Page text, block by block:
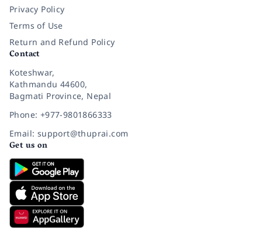
Privacy Policy
Terms of Use
Return and Refund Policy
Contact
Koteshwar,
Kathmandu 44600,
Bagmati Province, Nepal
Phone: +977-9801866333
Email: support@thuprai.com
Get us on